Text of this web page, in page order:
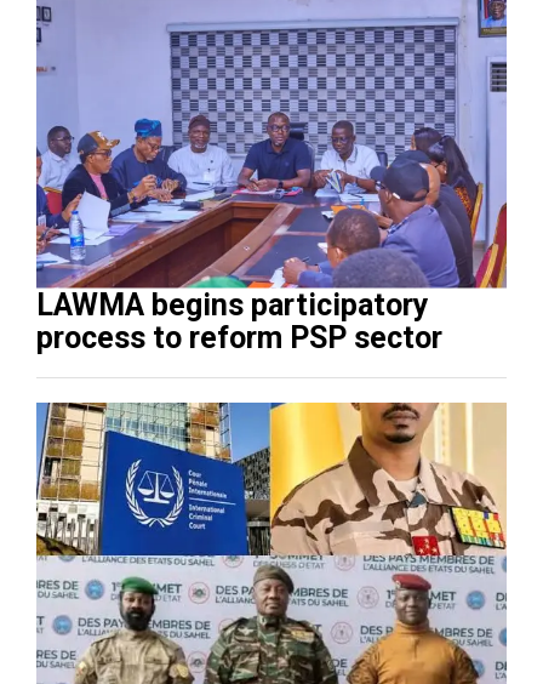
LAWMA begins participatory
process to reform PSP sector